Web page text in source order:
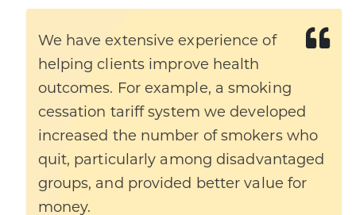
We have extensive experience of
helping clients improve health
outcomes. For example, a smoking
cessation tariff system we developed
increased the number of smokers who
quit, particularly among disadvantaged
groups, and provided better value for
money.